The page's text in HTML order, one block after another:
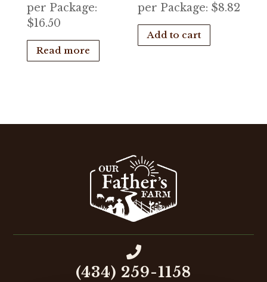
per Package:
$16.50
Read more
per Package: $8.82
Add to cart

(434) 259-1158